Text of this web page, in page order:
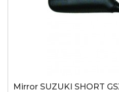
Mirror SUZUKI SHORT